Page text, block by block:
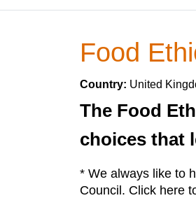
Food
Country: United
The Food
choices that
* We always like to
Council. Click here